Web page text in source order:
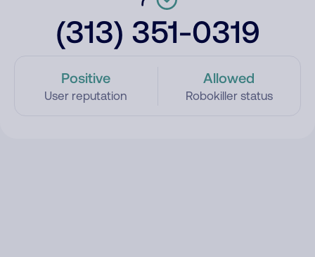
(313) 351-0319
Positive
User reputation
Allowed
Robokiller status